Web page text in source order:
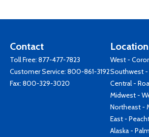
Contact
Toll Free: 877-477-7823
Customer Service: 800-861-3192
Fax: 800-329-3020
West -
Southwest -
Central -
Midwest -
Northeast -
East -
Alaska -